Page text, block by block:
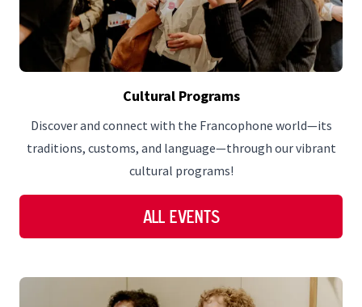
Cultural Programs
Discover and connect with the Francophone world—its
traditions, customs, and language—through our vibrant
cultural programs!
All Events